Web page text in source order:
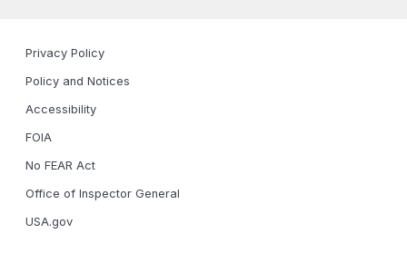
Privacy Policy
Policy and Notices
Accessibility
FOIA
No FEAR Act
Office of Inspector General
USA.gov